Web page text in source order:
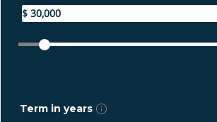
Term in years